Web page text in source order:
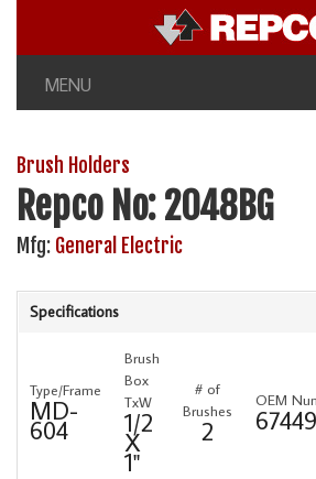
MENU
Brush Holders
Repco No: 2048BG
Mfg: General Electric
Specifications
Type/Frame
MD-
604
Brush
Box
TxW
1/2
X
1"
# of
Brushes
2
OEM